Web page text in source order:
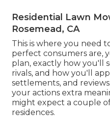
Residential Lawn
Rosemead, CA
This is where you need
perfect consumers are,
plan, exactly how you'll
rivals, and how you'll
settlements, and
your actions extra
might expect a couple
residences.